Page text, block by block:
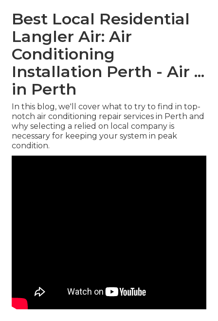
Best Local Residential
Langler Air: Air
Conditioning
Installation Perth - Air ...
in Perth
In this blog, we'll cover what to try to find in top-
notch air conditioning repair services in Perth and
why selecting a relied on local company is
necessary for keeping your system in peak
condition.